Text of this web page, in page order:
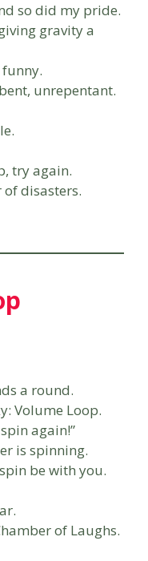
so did my pride.
gravity a
funny.
unrepentant.
try again.
disasters.
a round.
Volume Loop.
again!”
is spinning.
be with you.
of Laughs.